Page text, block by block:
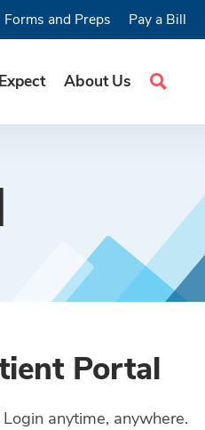
About Us
Search
Forms and Preps Pay a Bill
Portal
anytime, anywhere.